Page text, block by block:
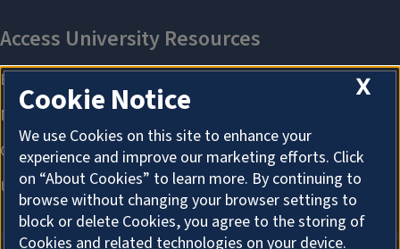
X
Cookie Notice
We use Cookies on this site to enhance your
experience and improve our marketing efforts. Click
on “About Cookies” to learn more. By continuing to
browse without changing your browser settings to
block or delete Cookies, you agree to the storing of
Cookies and related technologies on your device.